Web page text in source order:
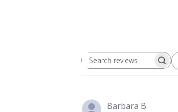
Search
Barbara B.